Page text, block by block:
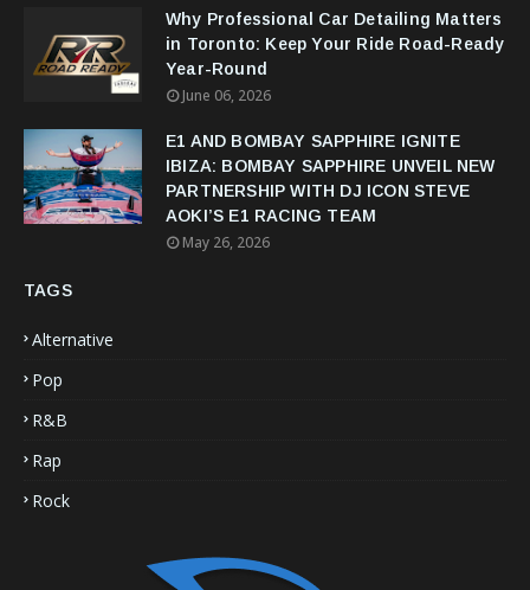
Why Professional Car Detailing Matters
in Toronto: Keep Your Ride Road-Ready
Year-Round
June 06, 2026
E1 AND BOMBAY SAPPHIRE IGNITE
IBIZA: BOMBAY SAPPHIRE UNVEIL NEW
PARTNERSHIP WITH DJ ICON STEVE
AOKI’S E1 RACING TEAM
May 26, 2026
TAGS
Alternative
Pop
R&B
Rap
Rock